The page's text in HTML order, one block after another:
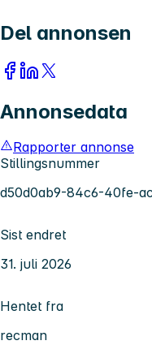
Del annonsen
Annonsedata
Rapporter annonse
Stillingsnummer
d50d0ab9-84c6-40fe-
Sist endret
31. juli 2026
Hentet fra
recman